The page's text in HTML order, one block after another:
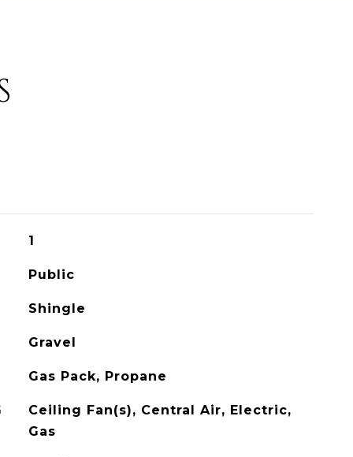
1
Public
Shingle
Gravel
Gas Pack, Propane
Ceiling Fan(s), Central Air, Electric,
Gas